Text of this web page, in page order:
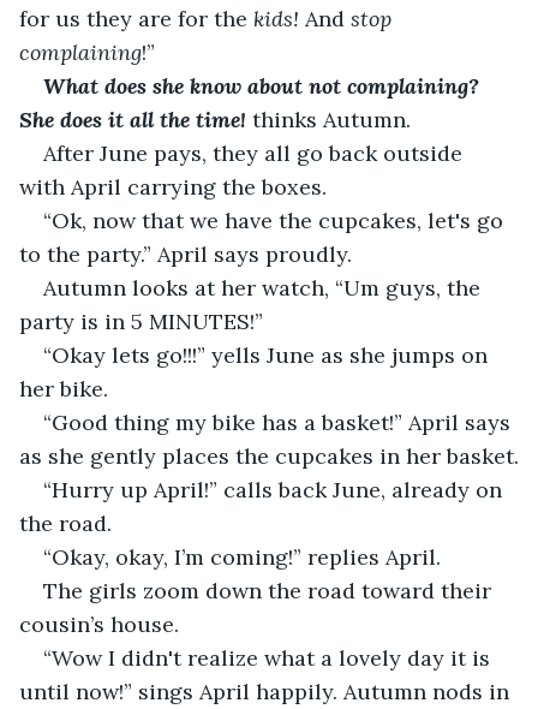
for us they are for the kids! And stop
complaining!”
What does she know about not complaining?
She does it all the time! thinks Autumn.
After June pays, they all go back outside
with April carrying the boxes.
“Ok, now that we have the cupcakes, let's go
to the party.” April says proudly.
Autumn looks at her watch, “Um guys, the
party is in 5 MINUTES!”
“Okay lets go!!!” yells June as she jumps on
her bike.
“Good thing my bike has a basket!” April says
as she gently places the cupcakes in her basket.
“Hurry up April!” calls back June, already on
the road.
“Okay, okay, I’m coming!” replies April.
The girls zoom down the road toward their
cousin’s house.
“Wow I didn't realize what a lovely day it is
until now!” sings April happily. Autumn nods in